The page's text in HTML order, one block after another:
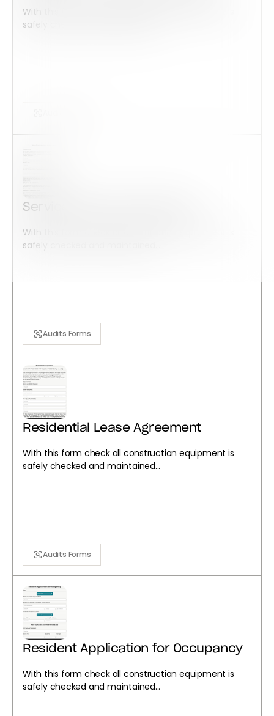
With this form check all construction equipment is
safely checked and maintained...
Service member Addendum
With this form check all construction equipment is
safely checked and maintained...
Audits Forms
Residential Lease Agreement
With this form check all construction equipment is
safely checked and maintained...
Audits Forms
Resident Application for Occupancy
With this form check all construction equipment is
safely checked and maintained...